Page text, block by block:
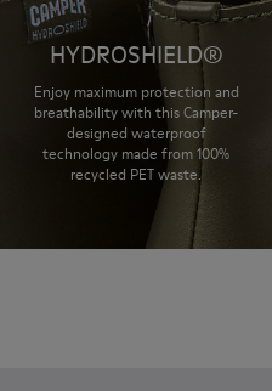
HYDROSHIELD®
Enjoy maximum protection and
breathability with this Camper-
designed waterproof
technology made from 100%
recycled PET waste.